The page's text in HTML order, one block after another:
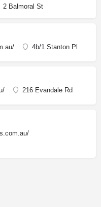
2 Balmoral St
4b/1 Stanton Pl
216 Evandale Rd